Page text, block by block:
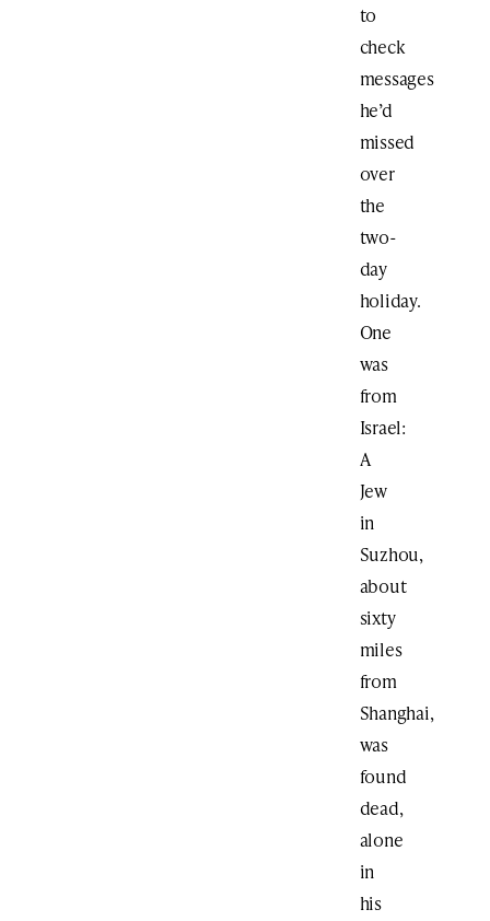
to
check
messages
he’d
missed
over
the
two-
day
holiday.
One
was
from
Israel:
A
Jew
in
Suzhou,
about
sixty
miles
from
Shanghai,
was
found
dead,
alone
in
his